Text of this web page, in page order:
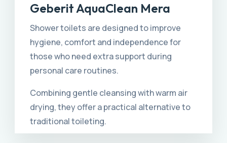
Geberit AquaClean Mera
Shower toilets are designed to improve
hygiene, comfort and independence for
those who need extra support during
personal care routines.
Combining gentle cleansing with warm air
drying, they offer a practical alternative to
traditional toileting.